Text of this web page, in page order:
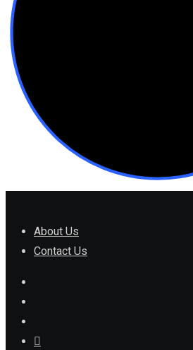
About Us
Contact Us